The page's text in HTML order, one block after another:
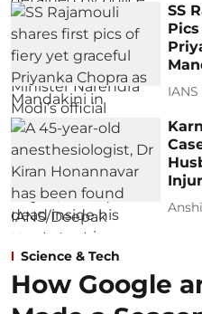
SS
Science & Tech
How Google